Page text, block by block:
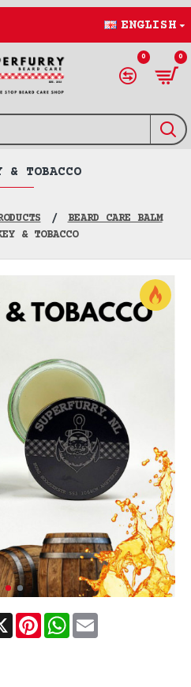
ENGLISH
0 0
BEARD CARE BALM
& TOBACCO
& TOBACCO
X Pinterest
WhatsApp
Email